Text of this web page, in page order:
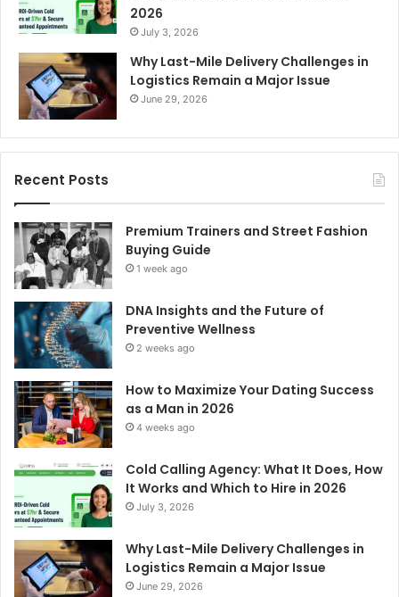
2026
July 3, 2026
Why Last-Mile Delivery Challenges in
Logistics Remain a Major Issue
June 29, 2026
Recent Posts
Premium Trainers and Street Fashion
Buying Guide
1 week ago
DNA Insights and the Future of
Preventive Wellness
2 weeks ago
How to Maximize Your Dating Success
as a Man in 2026
4 weeks ago
Cold Calling Agency: What It Does, How
It Works and Which to Hire in 2026
July 3, 2026
Why Last-Mile Delivery Challenges in
Logistics Remain a Major Issue
June 29, 2026